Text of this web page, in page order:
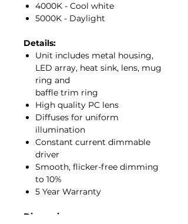
4000K - Cool white
5000K - Daylight
Details:
Unit includes metal housing,
LED array, heat sink, lens, mug
ring and
baffle trim ring
High quality PC lens
Diffuses for uniform
illumination
Constant current dimmable
driver
Smooth, flicker-free dimming
to 10%
5 Year Warranty
Dimensions: